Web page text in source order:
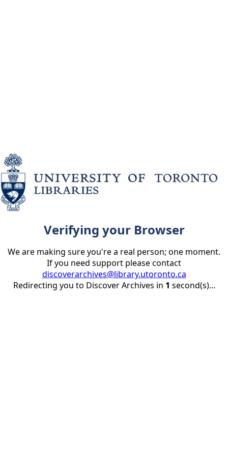
Verifying your Browser
We are making sure you're a real person; one moment.
If you need support please contact
discoverarchives@library.utoronto.ca
Redirecting you to Discover Archives in 1 second(s)...